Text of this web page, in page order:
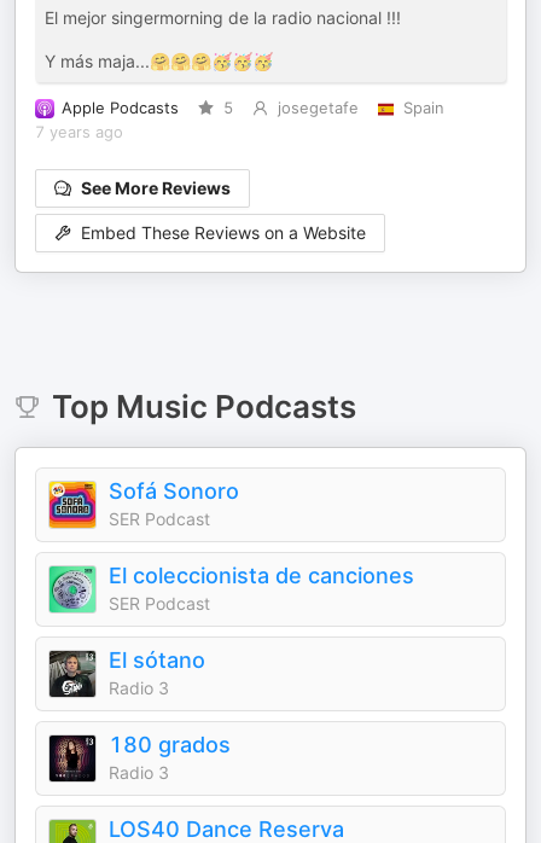
El mejor singermorning de la radio nacional !!!
Y más maja...🤗🤗🤗🥳🥳🥳
Apple Podcasts 5 josegetafe
Spain
7 years ago
See More Reviews
Embed These Reviews on a Website
Top Music Podcasts
Sofá Sonoro
SER Podcast
El coleccionista de canciones
SER Podcast
El sótano
Radio 3
180 grados
Radio 3
LOS40 Dance Reserva